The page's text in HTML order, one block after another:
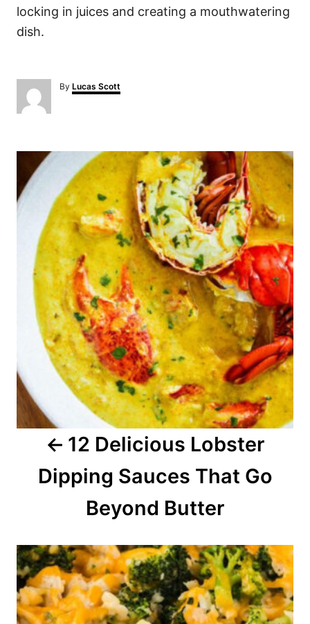
locking in juices and creating a mouthwatering
dish.
By A
u
Lucas Scott
P
o
s
g
a
12 Delicious Lobster
Dipping Sauces That Go
Beyond Butter